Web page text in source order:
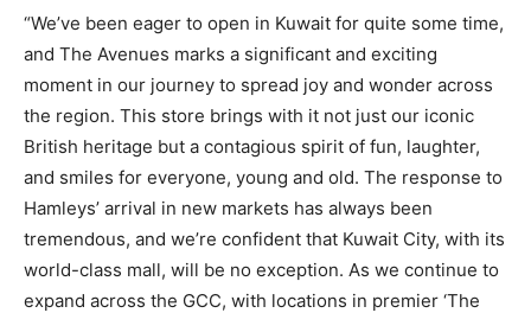
“We’ve been eager to open in Kuwait for quite some time,
and The Avenues marks a significant and exciting
moment in our journey to spread joy and wonder across
the region. This store brings with it not just our iconic
British heritage but a contagious spirit of fun, laughter,
and smiles for everyone, young and old. The response to
Hamleys’ arrival in new markets has always been
tremendous, and we’re confident that Kuwait City, with its
world-class mall, will be no exception. As we continue to
expand across the GCC, with locations in premier ‘The